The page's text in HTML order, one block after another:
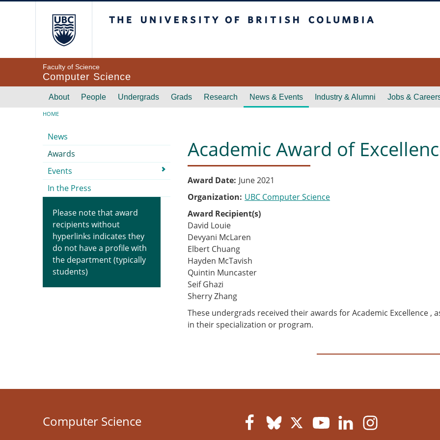
Faculty of Science
Computer Science
Main navigation
About People Undergrads Grads Research News & Events Industry & Alumni Jobs &
Breadcrumb
HOME
Academic Award of
Award Date June 2021
Organization UBC Computer Science
Award Recipient(s)
David Louie
Devyani McLaren
Elbert Chuang
Hayden McTavish
Quintin Muncaster
Seif Ghazi
Sherry Zhang
These undergrads received their awards for Academic Excellence ,
in their specialization or program.
Submenu
News
Awards
Events
In the Press
Please note that award
recipients without
hyperlinks indicates they
do not have a profile with
the department (typically
students)
Computer Science